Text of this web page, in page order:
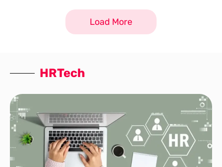
for customer feedback analysis enable businesses to efficiently
Load More
HRTech